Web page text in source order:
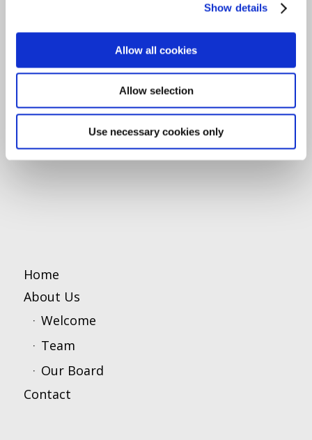
Show details
Allow all cookies
Allow selection
Use necessary cookies only
Home
About Us
Welcome
Team
Our Board
Contact